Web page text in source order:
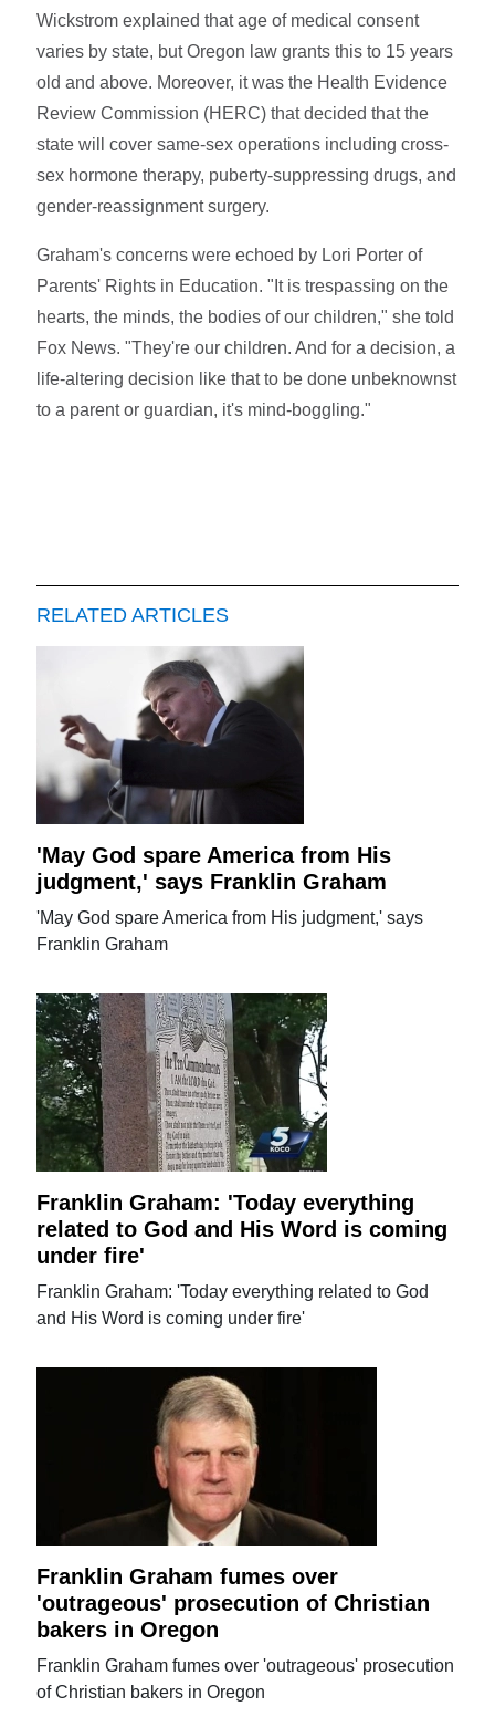
Wickstrom explained that age of medical consent
varies by state, but Oregon law grants this to 15 years
old and above. Moreover, it was the Health Evidence
Review Commission (HERC) that decided that the
state will cover same-sex operations including cross-
sex hormone therapy, puberty-suppressing drugs, and
gender-reassignment surgery.
Graham's concerns were echoed by Lori Porter of
Parents' Rights in Education. "It is trespassing on the
hearts, the minds, the bodies of our children," she told
Fox News. "They're our children. And for a decision, a
life-altering decision like that to be done unbeknownst
to a parent or guardian, it's mind-boggling."
RELATED ARTICLES
'May God spare America from His
judgment,' says Franklin Graham
'May God spare America from His judgment,' says
Franklin Graham
Franklin Graham: 'Today everything
related to God and His Word is coming
under fire'
Franklin Graham: 'Today everything related to God
and His Word is coming under fire'
Franklin Graham fumes over
'outrageous' prosecution of Christian
bakers in Oregon
Franklin Graham fumes over 'outrageous' prosecution
of Christian bakers in Oregon